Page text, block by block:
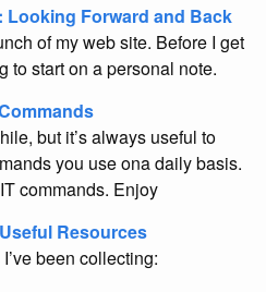
Looking Forward and Back
of my web site. Before I get
to start on a personal note.
but it’s always useful to
you use ona daily basis.
commands. Enjoy
Resources
been collecting: